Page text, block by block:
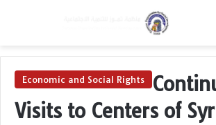
Economic and Social Rights
Visits to Centers of